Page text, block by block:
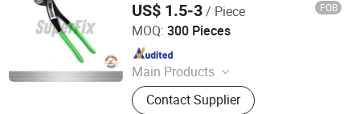
Funcitonal/Cutting/Twisting/Clamping,
Water Pump Pliers
US$ 1.5-3/ Piece FOB
MOQ: 300 Pieces
Main Products
Hand Tools, Power Tools, Air Tools,
Garden Tools.
Contact Supplier
Zhangjiagang Superfix Tools Co., Ltd.
Since 2023